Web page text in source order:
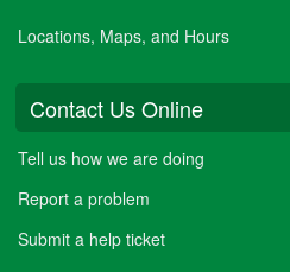
Locations, Maps, and Hours
Contact Us Online
Tell us how we are doing
Report a problem
Submit a help ticket